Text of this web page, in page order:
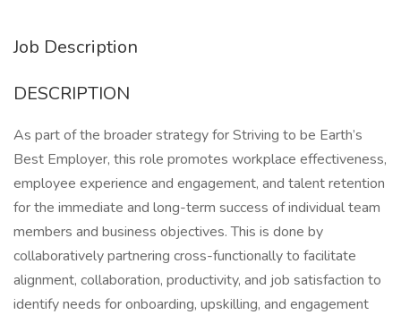
Job Description
DESCRIPTION
As part of the broader strategy for Striving to be Earth’s
Best Employer, this role promotes workplace effectiveness,
employee experience and engagement, and talent retention
for the immediate and long-term success of individual team
members and business objectives. This is done by
collaboratively partnering cross-functionally to facilitate
alignment, collaboration, productivity, and job satisfaction to
identify needs for onboarding, upskilling, and engagement